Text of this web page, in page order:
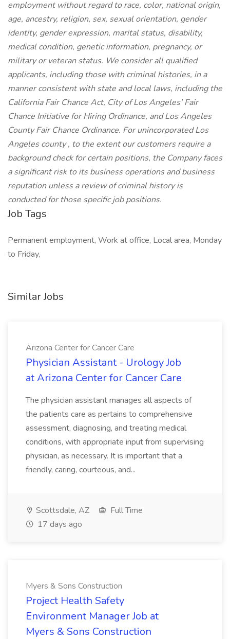
employment without regard to race, color, national origin,
age, ancestry, religion, sex, sexual orientation, gender
identity, gender expression, marital status, disability,
medical condition, genetic information, pregnancy, or
military or veteran status. We consider all qualified
applicants, including those with criminal histories, in a
manner consistent with state and local laws, including the
California Fair Chance Act, City of Los Angeles' Fair
Chance Initiative for Hiring Ordinance, and Los Angeles
County Fair Chance Ordinance. For unincorporated Los
Angeles county , to the extent our customers require a
background check for certain positions, the Company faces
a significant risk to its business operations and business
reputation unless a review of criminal history is
conducted for those specific job positions.
Job Tags
Permanent employment, Work at office, Local area, Monday
to Friday,
Similar Jobs
Arizona Center for Cancer Care
Physician Assistant - Urology Job
at Arizona Center for Cancer Care
The physician assistant manages all aspects of
the patients care as pertains to comprehensive
assessment, diagnosing, and treating medical
conditions, with appropriate input from supervising
physician, as necessary. It is important that a
friendly, caring, courteous, and...
Scottsdale, AZ
Full Time
17 days ago
Myers & Sons Construction
Project Health Safety
Environment Manager Job at
Myers & Sons Construction